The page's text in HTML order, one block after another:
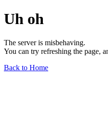
Uh oh
The server is misbehaving.
You can try refreshing the page,
Back to Home